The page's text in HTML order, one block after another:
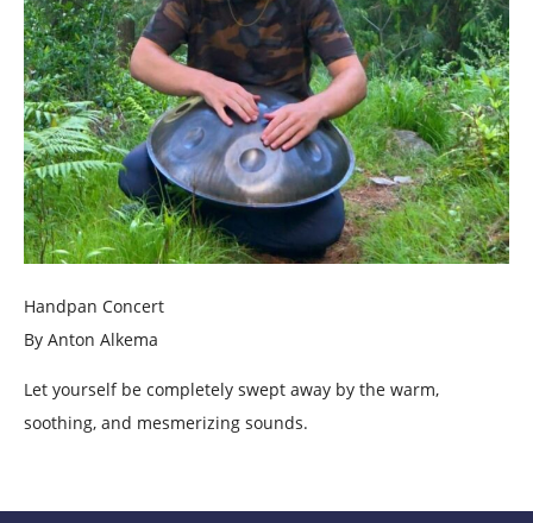
Handpan Concert
By Anton Alkema
Let yourself be completely swept away by the warm,
soothing, and mesmerizing sounds.